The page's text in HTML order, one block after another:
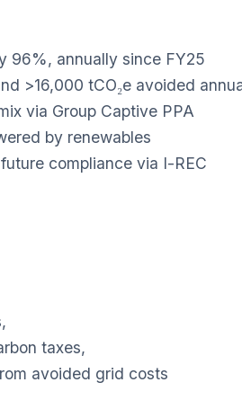
96%, annually since FY25
>16,000 tCO₂e avoided
via Group Captive PPA
by renewables
compliance via I-REC
taxes,
avoided grid costs